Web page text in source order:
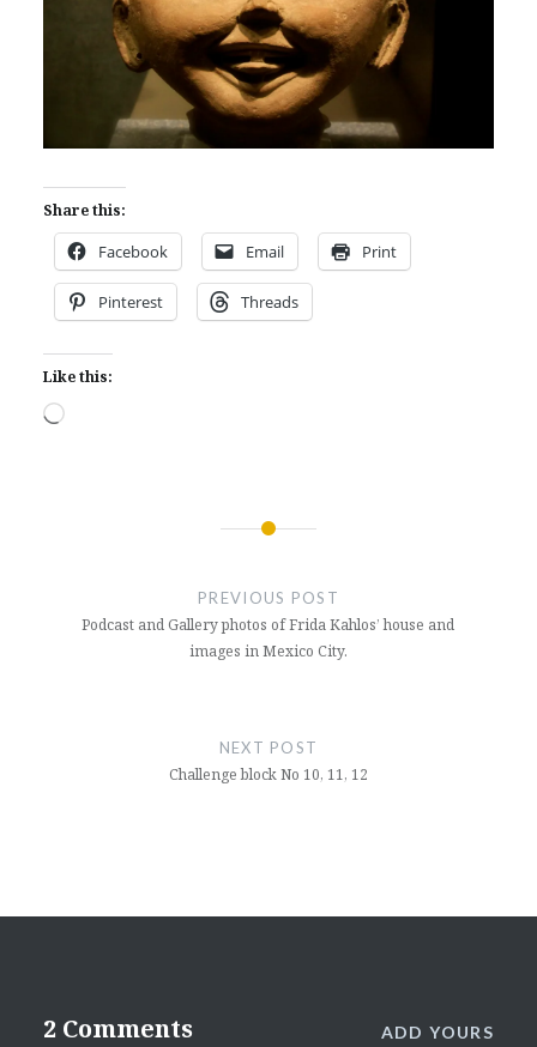
Share this:
Facebook Email Print
Pinterest Threads
Like this:
Loading…
PREVIOUS POST
Podcast and Gallery photos of Frida Kahlos’ house and
images in Mexico City.
NEXT POST
Challenge block No 10, 11, 12
2 Comments ADD YOURS